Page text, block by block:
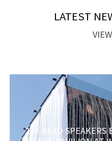
LATEST
250 NEXO SPEAKERS